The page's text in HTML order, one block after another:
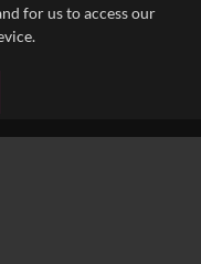
for us to access our